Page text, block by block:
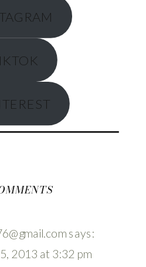
says:
2013 at 3:32 pm
ON
COFFEE
CART